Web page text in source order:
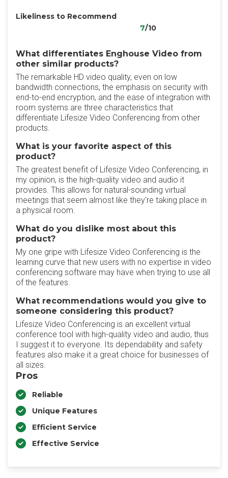
Likeliness to Recommend
7/10
What differentiates Enghouse Video from
other similar products?
The remarkable HD video quality, even on low
bandwidth connections, the emphasis on security with
end-to-end encryption, and the ease of integration with
room systems are three characteristics that
differentiate Lifesize Video Conferencing from other
products.
What is your favorite aspect of this
product?
The greatest benefit of Lifesize Video Conferencing, in
my opinion, is the high-quality video and audio it
provides. This allows for natural-sounding virtual
meetings that seem almost like they're taking place in
a physical room.
What do you dislike most about this
product?
My one gripe with Lifesize Video Conferencing is the
learning curve that new users with no expertise in video
conferencing software may have when trying to use all
of the features.
What recommendations would you give to
someone considering this product?
Lifesize Video Conferencing is an excellent virtual
conference tool with high-quality video and audio, thus
I suggest it to everyone. Its dependability and safety
features also make it a great choice for businesses of
all sizes.
Pros
Reliable
Unique Features
Efficient Service
Effective Service